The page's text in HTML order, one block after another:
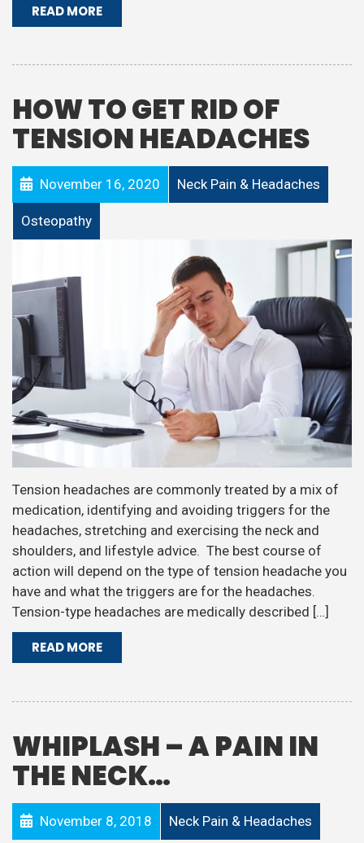
READ MORE
HOW TO GET RID OF
TENSION HEADACHES
November 16, 2020 Neck Pain & Headaches
Osteopathy
Tension headaches are commonly treated by a mix of
medication, identifying and avoiding triggers for the
headaches, stretching and exercising the neck and
shoulders, and lifestyle advice. The best course of
action will depend on the type of tension headache you
have and what the triggers are for the headaches.
Tension-type headaches are medically described […]
READ MORE
WHIPLASH – A PAIN IN
THE NECK…
November 8, 2018 Neck Pain & Headaches